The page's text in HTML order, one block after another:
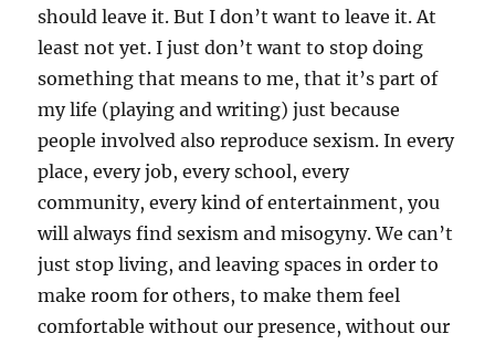
should leave it. But I don’t want to leave it. At
least not yet. I just don’t want to stop doing
something that means to me, that it’s part of
my life (playing and writing) just because
people involved also reproduce sexism. In every
place, every job, every school, every
community, every kind of entertainment, you
will always find sexism and misogyny. We can’t
just stop living, and leaving spaces in order to
make room for others, to make them feel
comfortable without our presence, without our